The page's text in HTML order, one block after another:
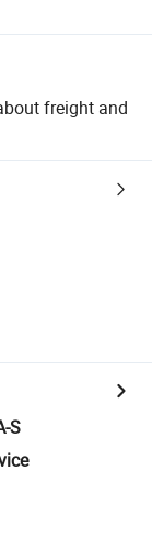
freight and
S